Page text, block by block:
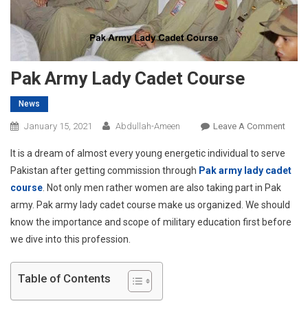
Pak Army Lady Cadet Course
News
January 15, 2021 Abdullah-Ameen Leave A CommentOn
Lady
It is a dream of almost every young energetic individual to serve
Pakistan after getting commission through Pak army lady cadet
course . Not only men rather women are also taking part in Pak
army. Pak army lady cadet course make us organized. We should
know the importance and scope of military education first before
we dive into this profession.
Table of Contents